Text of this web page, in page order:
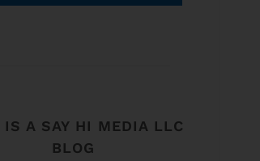
IS A SAY HI MEDIA LLC
BLOG